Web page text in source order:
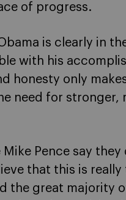
of progress.
is clearly in
with his
honesty only
need for stronger,
Pence say
that this is really
the great majority